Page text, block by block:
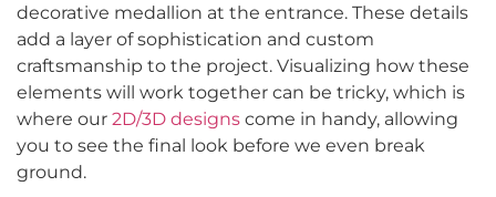
decorative medallion at the entrance. These details
add a layer of sophistication and custom
craftsmanship to the project. Visualizing how these
elements will work together can be tricky, which is
where our 2D/3D designs come in handy, allowing
you to see the final look before we even break
ground.